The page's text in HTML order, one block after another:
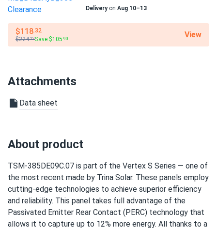
Walt W
Trina 425W Solar Panel 144 Cell All-Black Bifacial...
thank you very much!
Trina 425W Solar Panel 144 Cell All-Black Bifacial...
my home well, and I feel good about using less energy and
Trina 410W Solar Panel 144 Cell PERC Bifacial...
So far so good, works well even on cloudy days!
texasman
03/14/2025
Trina 425W Solar Panel 144 Cell All-Black Bifacial...
Deliveryon Aug 10–13
$118.32
$224.22Save $105 .90 View
Attachments
Data sheet
About product
TSM-385DE09C.07 is part of the Vertex S Series — one of
the most recent made by Trina Solar. These panels employ
cutting-edge technologies to achieve superior efficiency
and reliability. This panel takes full advantage of the
Passivated Emitter Rear Contact (PERC) technology that
allows it to capture up to 12% more energy. All thanks to a